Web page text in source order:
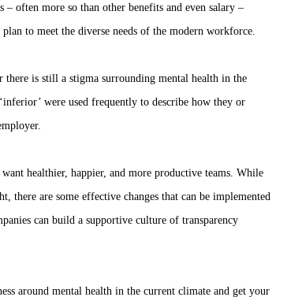
often more so than other benefits and even salary –
to meet the diverse needs of the modern workforce.
there is still a stigma surrounding mental health in the
were used frequently to describe how they or
healthier, happier, and more productive teams. While
there are some effective changes that can be implemented
can build a supportive culture of transparency
around mental health in the current climate and get your